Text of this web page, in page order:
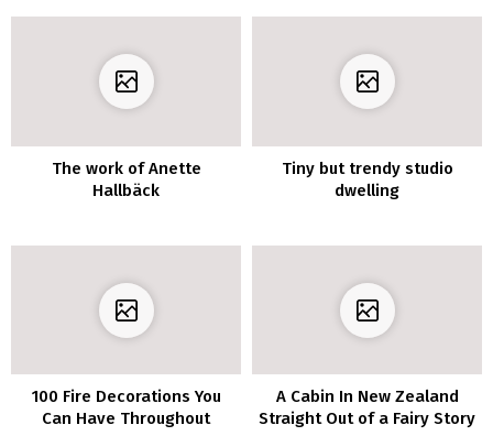
The work of Anette
Hallbäck
Tiny but trendy studio
dwelling
100 Fire Decorations You
Can Have Throughout
A Cabin In New Zealand
Straight Out of a Fairy Story